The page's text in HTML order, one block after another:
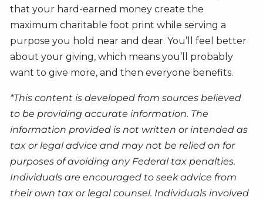
that your hard-earned money create the
maximum charitable foot print while serving a
purpose you hold near and dear. You’ll feel better
about your giving, which means you’ll probably
want to give more, and then everyone benefits.
*This content is developed from sources believed
to be providing accurate information. The
information provided is not written or intended as
tax or legal advice and may not be relied on for
purposes of avoiding any Federal tax penalties.
Individuals are encouraged to seek advice from
their own tax or legal counsel. Individuals involved